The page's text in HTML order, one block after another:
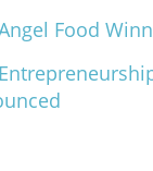
Food